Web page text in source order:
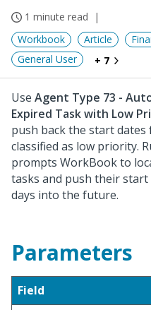
1 minute read
Workbook
Article
General User
+ 7
Use Agent Type 73 -
Expired Task with Low
push back the start
classified as low priority.
prompts WorkBook to
tasks and push their
days into the future.
Parameters
Field